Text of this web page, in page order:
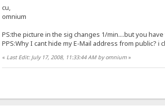
cu,
omnium
PS:the picture in the sig changes 1/min....but you
PPS:Why I cant hide my E-Mail address from public?
« Last Edit: July 17, 2008, 11:33:44 AM by omnium»